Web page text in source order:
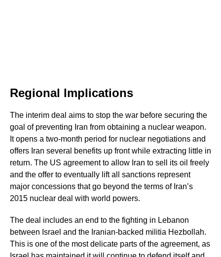
Regional Implications
The interim deal aims to stop the war before securing the
goal of preventing Iran from obtaining a nuclear weapon.
It opens a two-month period for nuclear negotiations and
offers Iran several benefits up front while extracting little in
return. The US agreement to allow Iran to sell its oil freely
and the offer to eventually lift all sanctions represent
major concessions that go beyond the terms of Iran’s
2015 nuclear deal with world powers.
The deal includes an end to the fighting in Lebanon
between Israel and the Iranian-backed militia Hezbollah.
This is one of the most delicate parts of the agreement, as